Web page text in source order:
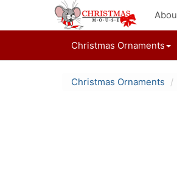
Christmas Ornaments
Christmas Ornaments